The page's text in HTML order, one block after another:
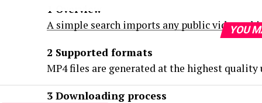
1 Overview
A simple search imports any public video,
2 Supported formats
MP4 files are generated at the highest
3 Downloading process
YOU